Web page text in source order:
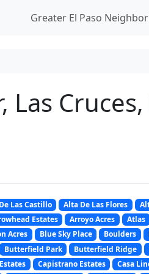
Greater El Paso
Las
Las Castillo Alta De Las Flores
Estates Arroyo Acres Atlas
Acres Blue Sky Place Boulders
Butterfield Park Butterfield Ridge
Capistrano Estates Casa